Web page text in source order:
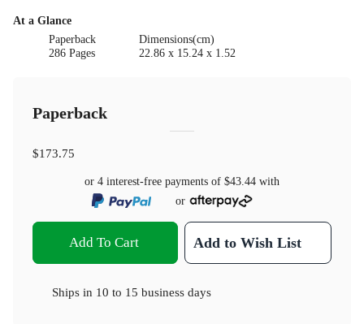
At a Glance
Paperback
286 Pages
Dimensions(cm)
22.86 x 15.24 x 1.52
Paperback
$173.75
or 4 interest-free payments of $43.44 with
or
Add To Cart Add to Wish List
Ships in 10 to 15 business days